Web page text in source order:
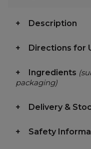
Description
Directions for
Ingredients
packaging)
Delivery &
Safety